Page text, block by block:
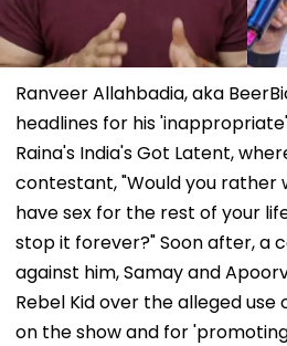
Ranveer Allahbadia, aka
headlines for his
Raina's India's Got Latent,
contestant, "Would you
have sex for the rest of your
stop it forever?" Soon after, a
against him, Samay and
Rebel Kid over the alleged use
on the show and for